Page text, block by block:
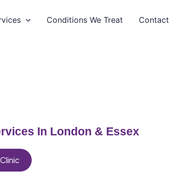
Conditions We Treat Contact
In London & Essex